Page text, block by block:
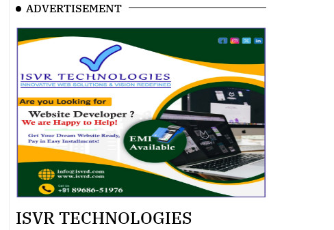
ADVERTISEMENT
ISVR TECHNOLOGIES